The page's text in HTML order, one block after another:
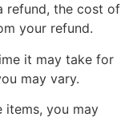
refund, the cost of
your refund.
it may take for
may vary.
items, you may